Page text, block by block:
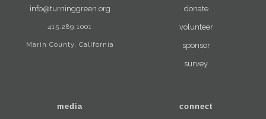
info@turninggreen.org
415.289.1001
Marin County, California
donate
volunteer
sponsor
survey
media connect